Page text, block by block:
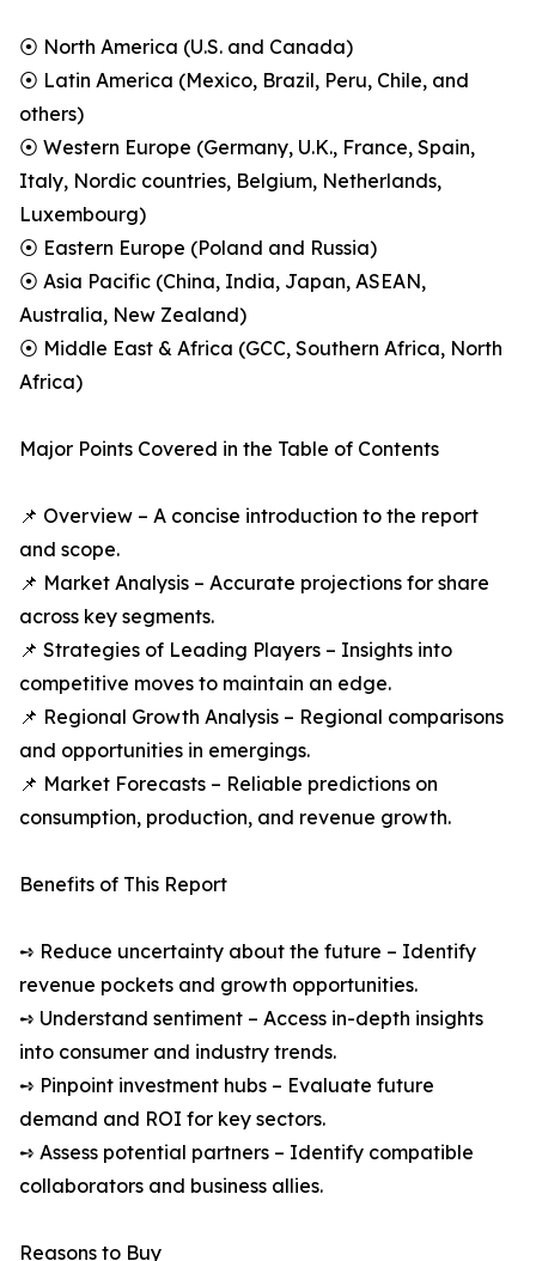
⦿ North America (U.S. and Canada)
⦿ Latin America (Mexico, Brazil, Peru, Chile, and
others)
⦿ Western Europe (Germany, U.K., France, Spain,
Italy, Nordic countries, Belgium, Netherlands,
Luxembourg)
⦿ Eastern Europe (Poland and Russia)
⦿ Asia Pacific (China, India, Japan, ASEAN,
Australia, New Zealand)
⦿ Middle East & Africa (GCC, Southern Africa, North
Africa)
Major Points Covered in the Table of Contents
📌 Overview – A concise introduction to the report
and scope.
📌 Market Analysis – Accurate projections for share
across key segments.
📌 Strategies of Leading Players – Insights into
competitive moves to maintain an edge.
📌 Regional Growth Analysis – Regional comparisons
and opportunities in emergings.
📌 Market Forecasts – Reliable predictions on
consumption, production, and revenue growth.
Benefits of This Report
➺ Reduce uncertainty about the future – Identify
revenue pockets and growth opportunities.
➺ Understand sentiment – Access in-depth insights
into consumer and industry trends.
➺ Pinpoint investment hubs – Evaluate future
demand and ROI for key sectors.
➺ Assess potential partners – Identify compatible
collaborators and business allies.
Reasons to Buy